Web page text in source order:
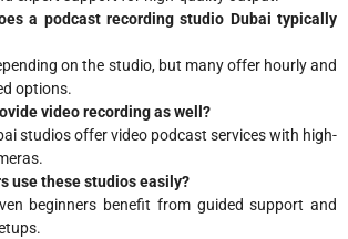
a podcast recording studio Dubai typically
on the studio, but many offer hourly and
options.
video recording as well?
studios offer video podcast services with high-
use these studios easily?
beginners benefit from guided support and